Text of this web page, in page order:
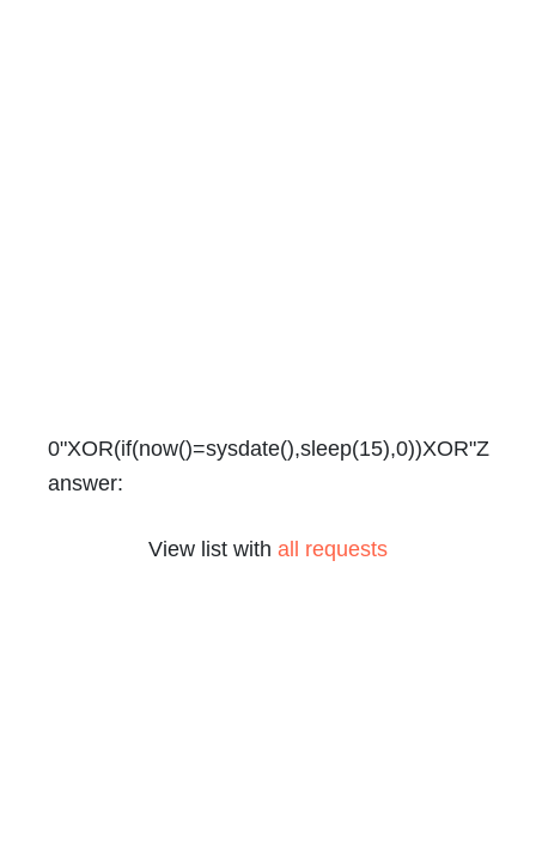
0"XOR(if(now()=sysdate(),sleep(15),0))XOR"Z
answer:
View list with all requests